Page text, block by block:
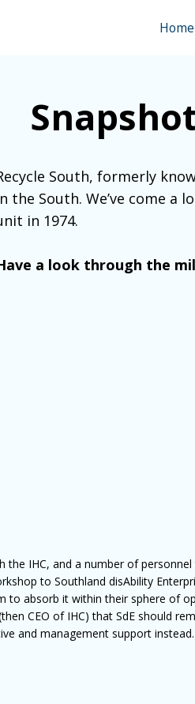
Home
the IHC, and a number of
to Southland disAbility
to absorb it within their sphere of
CEO of IHC) that SdE should
and management support instead.
South, formerly
the South. We’ve come
in 1974.
a look through the